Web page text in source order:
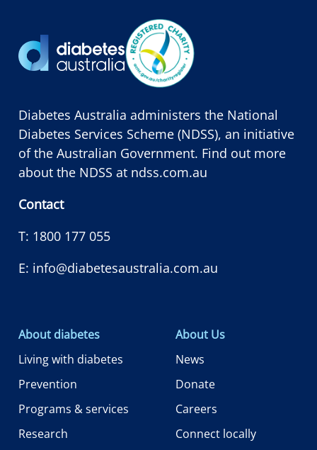
Diabetes Australia administers the National
Diabetes Services Scheme (NDSS), an initiative
of the Australian Government. Find out more
about the NDSS at ndss.com.au
Contact
T: 1800 177 055
E: info@diabetesaustralia.com.au
About diabetes
Living with diabetes
Prevention
Programs & services
Research
About Us
News
Donate
Careers
Connect locally